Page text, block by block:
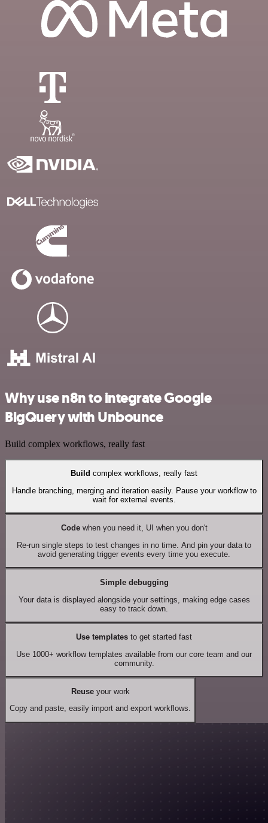
Why use n8n to integrate Google
BigQuery with Unbounce
Build complex workflows, really fast
Build complex workflows, really fast
Handle branching, merging and iteration easily. Pause your workflow to
wait for external events.
Codewhen you need it, UI when you don't
Re-run single steps to test changes in no time. And pin your data to
avoid generating trigger events every time you execute.
Simple debugging
Your data is displayed alongside your settings, making edge cases
easy to track down.
Use templates to get started fast
Use 1000+ workflow templates available from our core team and our
community.
Reuseyour work
Copy and paste, easily import and export workflows.